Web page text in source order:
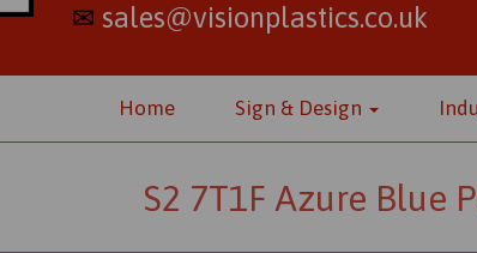
✉ sales@visionplastics.co.uk
Home Sign & Design
S2 7T1F Azure Blue